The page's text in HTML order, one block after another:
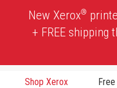
New Xerox®
+ FREE shipping
Shop Xerox